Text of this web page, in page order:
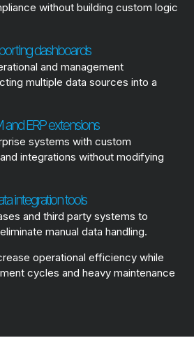
without building custom logic
dashboards
and management
multiple data sources into a
and ERP extensions
systems with custom
integrations without modifying
integration tools
and third party systems to
manual data handling.
operational efficiency while
cycles and heavy maintenance